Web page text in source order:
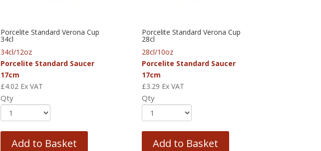
Porcelite Standard Verona Cup
34cl
34cl/12oz
Porcelite Standard Saucer
17cm
£4.02 Ex VAT
Qty
Add to Basket
Porcelite Standard Verona Cup
28cl
28cl/10oz
Porcelite Standard Saucer
17cm
£3.29 Ex VAT
Qty
Add to Basket